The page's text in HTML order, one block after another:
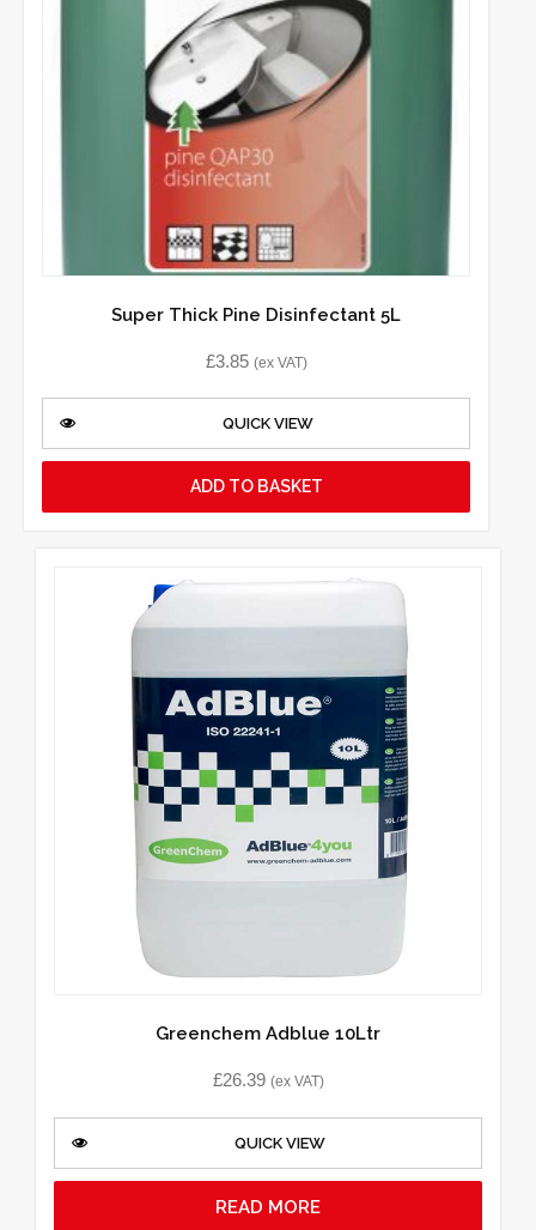
Super Thick Pine Disinfectant 5L
£3.85 (ex VAT)
QUICK VIEW
ADD TO BASKET
Greenchem Adblue 10Ltr
£26.39 (ex VAT)
QUICK VIEW
READ MORE